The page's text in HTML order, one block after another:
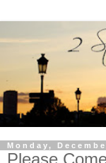
Monday,
Please